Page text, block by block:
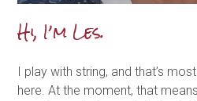
Hi, I’m Les.
I play with string, and that’s
here. At the moment, that